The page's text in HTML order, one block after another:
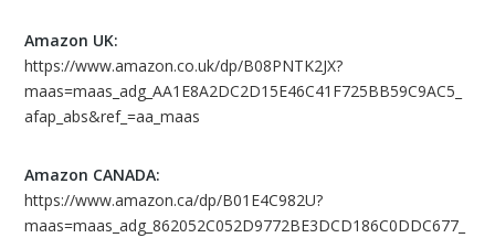
Amazon UK:
https://www.amazon.co.uk/dp/B08PNTK2JX?
maas=maas_adg_AA1E8A2DC2D15E46C41F725BB59C9AC5_
afap_abs&ref_=aa_maas
Amazon CANADA:
https://www.amazon.ca/dp/B01E4C982U?
maas=maas_adg_862052C052D9772BE3DCD186C0DDC677_